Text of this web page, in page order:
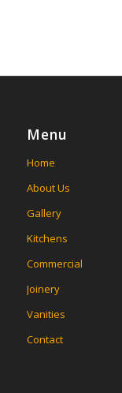
Menu
Home
About Us
Gallery
Kitchens
Commercial
Joinery
Vanities
Contact